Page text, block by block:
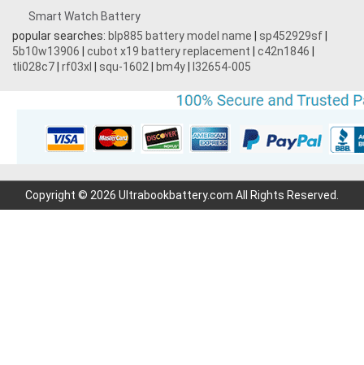
Smart Watch Battery
popular searches: blp885 battery model name sp452929sf
5b10w13906
cubot x19 battery replacement c42n1846
tli028c7 rf03xl squ-1602 bm4y l32654-005
Copyright © 2026 Ultrabookbattery.com All Rights Reserved.